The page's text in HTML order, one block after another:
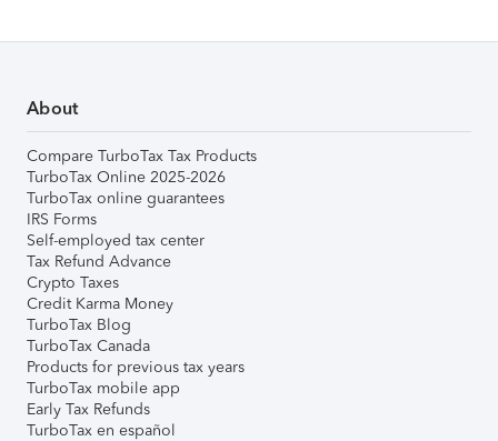
About
Compare TurboTax Tax Products
TurboTax Online 2025-2026
TurboTax online guarantees
IRS Forms
Self-employed tax center
Tax Refund Advance
Crypto Taxes
Credit Karma Money
TurboTax Blog
TurboTax Canada
Products for previous tax years
TurboTax mobile app
Early Tax Refunds
TurboTax en español